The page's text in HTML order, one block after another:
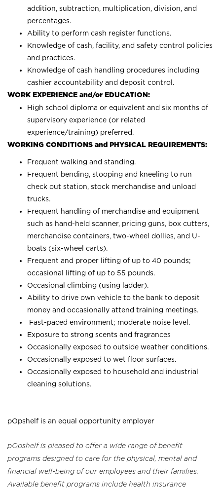
addition, subtraction, multiplication, division, and
percentages.
Ability to perform cash register functions.
Knowledge of cash, facility, and safety control policies
and practices.
Knowledge of cash handling procedures including
cashier accountability and deposit control.
WORK EXPERIENCE and/or EDUCATION:
High school diploma or equivalent and six months of
supervisory experience (or related
experience/training) preferred.
WORKING CONDITIONS and PHYSICAL REQUIREMENTS:
Frequent walking and standing.
Frequent bending, stooping and kneeling to run
check out station, stock merchandise and unload
trucks.
Frequent handling of merchandise and equipment
such as hand-held scanner, pricing guns, box cutters,
merchandise containers, two-wheel dollies, and U-
boats (six-wheel carts).
Frequent and proper lifting of up to 40 pounds;
occasional lifting of up to 55 pounds.
Occasional climbing (using ladder).
Ability to drive own vehicle to the bank to deposit
money and occasionally attend training meetings.
Fast-paced environment; moderate noise level.
Exposure to strong scents and fragrances
Occasionally exposed to outside weather conditions.
Occasionally exposed to wet floor surfaces.
Occasionally exposed to household and industrial
cleaning solutions.
pOpshelf is an equal opportunity employer
pOpshelf is pleased to offer a wide range of benefit
programs designed to care for the physical, mental and
financial well-being of our employees and their families.
Available benefit programs include health insurance